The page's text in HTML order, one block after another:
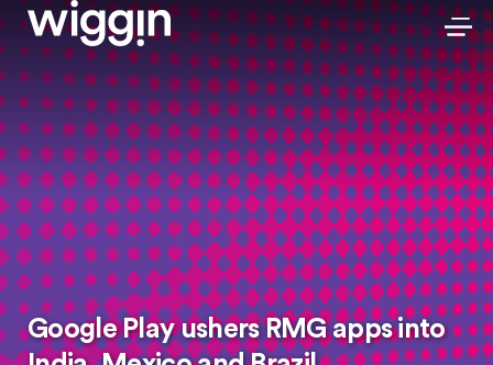
Google Play ushers RMG apps into